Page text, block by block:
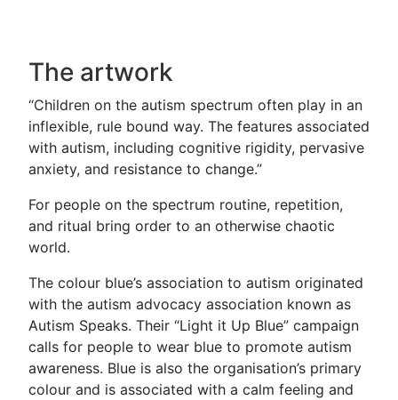
The artwork
“Children on the autism spectrum often play in an
inflexible, rule bound way. The features associated
with autism, including cognitive rigidity, pervasive
anxiety, and resistance to change.”
For people on the spectrum routine, repetition,
and ritual bring order to an otherwise chaotic
world.
The colour blue’s association to autism originated
with the autism advocacy association known as
Autism Speaks. Their “Light it Up Blue” campaign
calls for people to wear blue to promote autism
awareness. Blue is also the organisation’s primary
colour and is associated with a calm feeling and